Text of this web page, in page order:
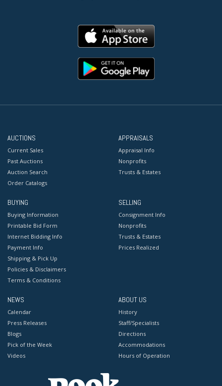
AUCTIONS
Current Sales
Past Auctions
Auction Search
Order Catalogs
APPRAISALS
Appraisal Info
Nonprofits
Trusts & Estates
BUYING
Buying Information
Printable Bid Form
Internet Bidding Info
Payment Info
Shipping & Pick Up
Policies & Disclaimers
Terms & Conditions
SELLING
Consignment Info
Nonprofits
Trusts & Estates
Prices Realized
NEWS
Calendar
Press Releases
Blogs
Pick of the Week
Videos
ABOUT US
History
Staff/Specialists
Directions
Accommodations
Hours of Operation